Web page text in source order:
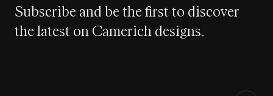
Subscribe and be the first to discover
the latest on Camerich designs.